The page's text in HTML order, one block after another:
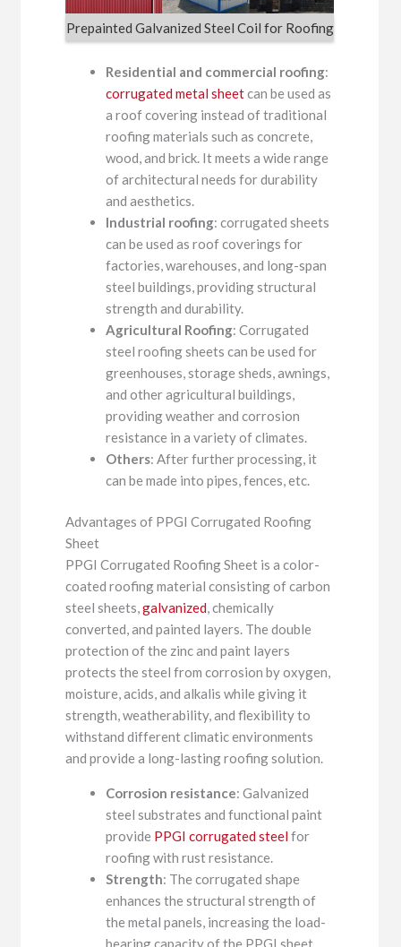
Prepainted Galvanized Steel Coil for Roofing
Residential and commercial roofing:
corrugated metal sheetcan be used as
a roof covering instead of traditional
roofing materials such as concrete,
wood, and brick. It meets a wide range
of architectural needs for durability
and aesthetics.
Industrial roofing: corrugated sheets
can be used as roof coverings for
factories, warehouses, and long-span
steel buildings, providing structural
strength and durability.
Agricultural Roofing: Corrugated
steel roofing sheets can be used for
greenhouses, storage sheds, awnings,
and other agricultural buildings,
providing weather and corrosion
resistance in a variety of climates.
Others: After further processing, it
can be made into pipes, fences, etc.
Advantages of PPGI Corrugated Roofing
Sheet
PPGI Corrugated Roofing Sheet is a color-
coated roofing material consisting of carbon
steel sheets,galvanized, chemically
converted, and painted layers. The double
protection of the zinc and paint layers
protects the steel from corrosion by oxygen,
moisture, acids, and alkalis while giving it
strength, weatherability, and flexibility to
withstand different climatic environments
and provide a long-lasting roofing solution.
Corrosion resistance: Galvanized
steel substrates and functional paint
provide PPGI corrugated steel for
roofing with rust resistance.
Strength: The corrugated shape
enhances the structural strength of
the metal panels, increasing the load-
bearing capacity of the PPGI sheet.